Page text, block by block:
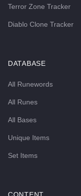
Terror Zone Tracker
Diablo Clone Tracker
DATABASE
All Runewords
All Runes
All Bases
Unique Items
Set Items